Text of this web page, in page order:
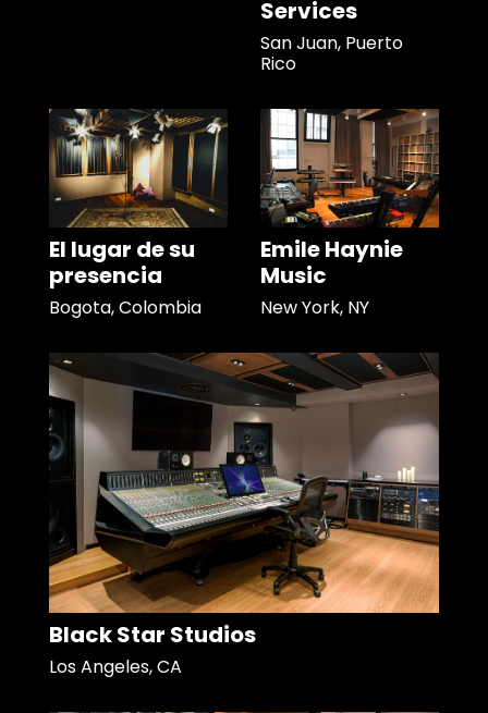
Services
San Juan, Puerto
Rico
El lugar de su
presencia
Bogota, Colombia
Emile Haynie
Music
New York, NY
Black Star Studios
Los Angeles, CA